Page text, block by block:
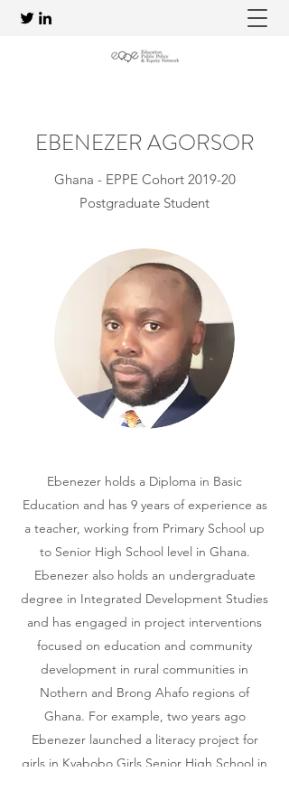
EBENEZER AGORSOR
Ghana - EPPE Cohort 2019-20
Postgraduate Student
Ebenezer holds a Diploma in Basic
Education and has 9 years of experience as
a teacher, working from Primary School up
to Senior High School level in Ghana.
Ebenezer also holds an undergraduate
degree in Integrated Development Studies
and has engaged in project interventions
focused on education and community
development in rural communities in
Nothern and Brong Ahafo regions of
Ghana. For example, two years ago
Ebenezer launched a literacy project for
girls in Kyabobo Girls Senior High School in